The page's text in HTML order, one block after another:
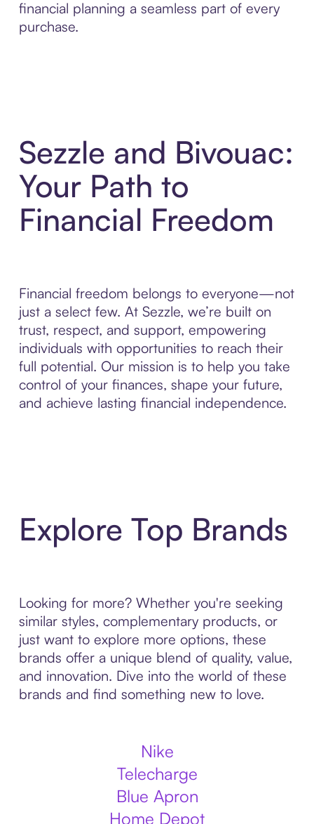
financial planning a seamless part of every
purchase.
Sezzle and Bivouac:
Your Path to
Financial Freedom
Financial freedom belongs to everyone—not
just a select few. At Sezzle, we’re built on
trust, respect, and support, empowering
individuals with opportunities to reach their
full potential. Our mission is to help you take
control of your finances, shape your future,
and achieve lasting financial independence.
Explore Top Brands
Looking for more? Whether you're seeking
similar styles, complementary products, or
just want to explore more options, these
brands offer a unique blend of quality, value,
and innovation. Dive into the world of these
brands and find something new to love.
Nike
Telecharge
Blue Apron
Home Depot